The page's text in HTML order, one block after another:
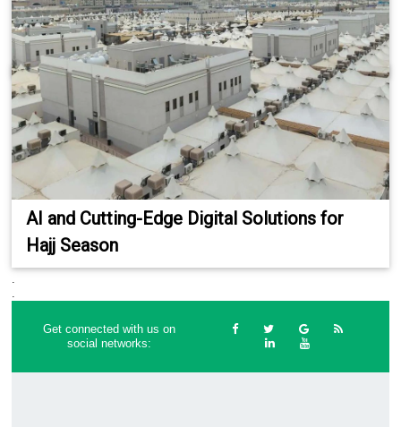
AI and Cutting-Edge Digital Solutions for
Hajj Season
Get connected with us on
social networks: